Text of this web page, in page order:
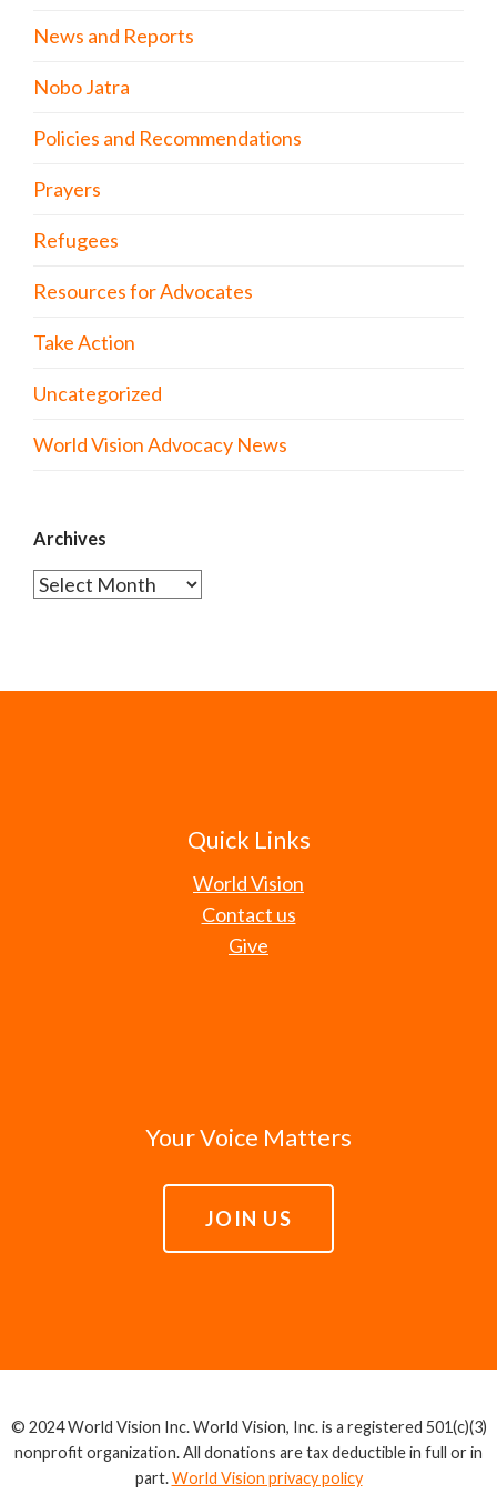
News and Reports
Nobo Jatra
Policies and Recommendations
Prayers
Refugees
Resources for Advocates
Take Action
Uncategorized
World Vision Advocacy News
Archives
Archives
Quick Links
World Vision
Contact us
Give
Your Voice Matters
JOIN US
© 2024 World Vision Inc. World Vision, Inc. is a registered 501(c)(3)
nonprofit organization. All donations are tax deductible in full or in
part.World Vision privacy policy